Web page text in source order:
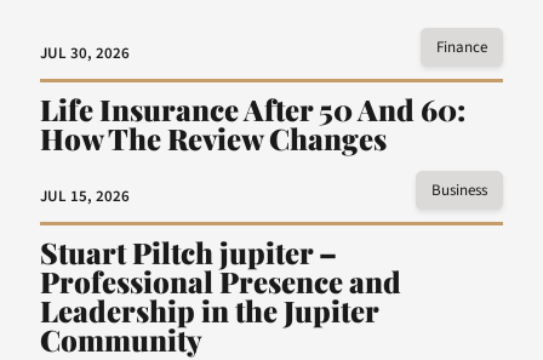
JUL 30, 2026 Finance
Life Insurance After 50 And 60:
How The Review Changes
JUL 15, 2026 Business
Stuart Piltch jupiter –
Professional Presence and
Leadership in the Jupiter
Community